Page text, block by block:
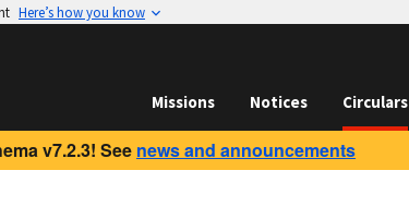
Here’s how you know
Missions Notices Circulars
v7.2.3! See news and announcements